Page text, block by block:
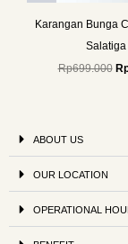
Karangan Bunga
Salatiga
Rp699.000
ABOUT US
OUR LOCATION
OPERATIONAL